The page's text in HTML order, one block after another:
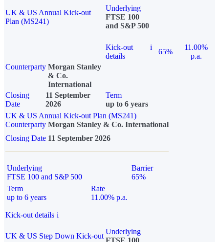
UK & US Annual Kick-out
Plan (MS241)
Underlying
FTSE 100
and S&P 500
Kick-out
details
i
65%
11.00%
p.a.
Counterparty Morgan Stanley
& Co.
International
Closing
Date
11 September
2026
Term
up to 6 years
UK & US Annual Kick-out Plan (MS241)
Counterparty Morgan Stanley & Co. International
Closing Date 11 September 2026
Underlying
FTSE 100 and S&P 500
Barrier
65%
Term
up to 6 years
Rate
11.00% p.a.
Kick-out details i
UK & US Step Down Kick-out
Underlying
FTSE 100